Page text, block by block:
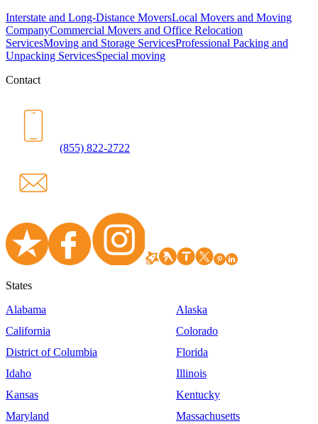
Interstate and Long-Distance MoversLocal Movers and Moving
CompanyCommercial Movers and Office Relocation
ServicesMoving and Storage ServicesProfessional Packing and
Unpacking ServicesSpecial moving
Contact
(855) 822-2722
States
Alabama
Alaska
California
Colorado
District of Columbia
Florida
Idaho
Illinois
Kansas
Kentucky
Maryland
Massachusetts